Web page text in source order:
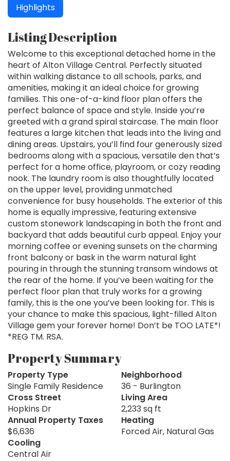
Highlights
Listing Description
Welcome to this exceptional detached home in the
heart of Alton Village Central. Perfectly situated
within walking distance to all schools, parks, and
amenities, making it an ideal choice for growing
families. This one-of-a-kind floor plan offers the
perfect balance of space and style. Inside you’re
greeted with a grand spiral staircase. The main floor
features a large kitchen that leads into the living and
dining areas. Upstairs, you’ll find four generously sized
bedrooms along with a spacious, versatile den that’s
perfect for a home office, playroom, or cozy reading
nook. The laundry room is also thoughtfully located
on the upper level, providing unmatched
convenience for busy households. The exterior of this
home is equally impressive, featuring extensive
custom stonework landscaping in both the front and
backyard that adds beautiful curb appeal. Enjoy your
morning coffee or evening sunsets on the charming
front balcony or bask in the warm natural light
pouring in through the stunning transom windows at
the rear of the home. If you’ve been waiting for the
perfect floor plan that truly works for a growing
family, this is the one you’ve been looking for. This is
your chance to make this spacious, light-filled Alton
Village gem your forever home! Don’t be TOO LATE*!
*REG TM. RSA.
Property Summary
Property Type
Single Family Residence
Neighborhood
36 - Burlington
Cross Street
Hopkins Dr
Living Area
2,233 sq ft
Annual Property Taxes
$6,636
Heating
Forced Air, Natural Gas
Cooling
Central Air